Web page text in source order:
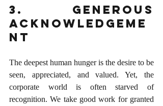
3. Generous
Acknowledgeme
nt
The deepest human hunger is the desire to be
seen, appreciated, and valued. Yet, the
corporate world is often starved of
recognition. We take good work for granted